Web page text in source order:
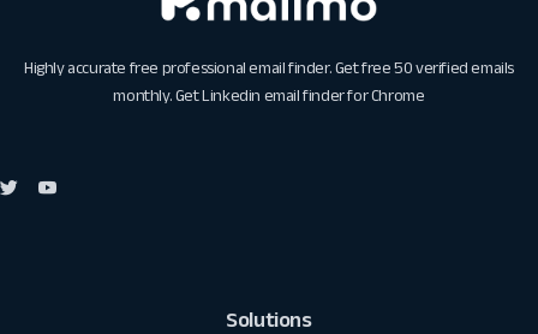
Highly accurate free professional email finder. Get free 50 verified emails
monthly. GetLinkedin email finder for Chrome
Solutions